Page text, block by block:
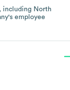
including North
's employee